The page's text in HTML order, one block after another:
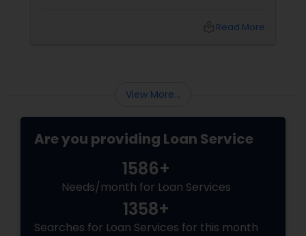
you. The Power of the Zero-Closing-Cost Refi
Read More
View More...
Are you providing Loan Service
1586+
Needs/month for Loan Services
1358+
Searches for Loan Services for this month